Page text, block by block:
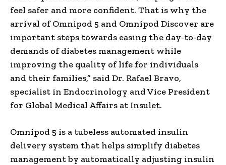
feel safer and more confident. That is why the
arrival of Omnipod 5 and Omnipod Discover are
important steps towards easing the day-to-day
demands of diabetes management while
improving the quality of life for individuals
and their families,” said Dr. Rafael Bravo,
specialist in Endocrinology and Vice President
for Global Medical Affairs at Insulet.
Omnipod 5 is a tubeless automated insulin
delivery system that helps simplify diabetes
management by automatically adjusting insulin